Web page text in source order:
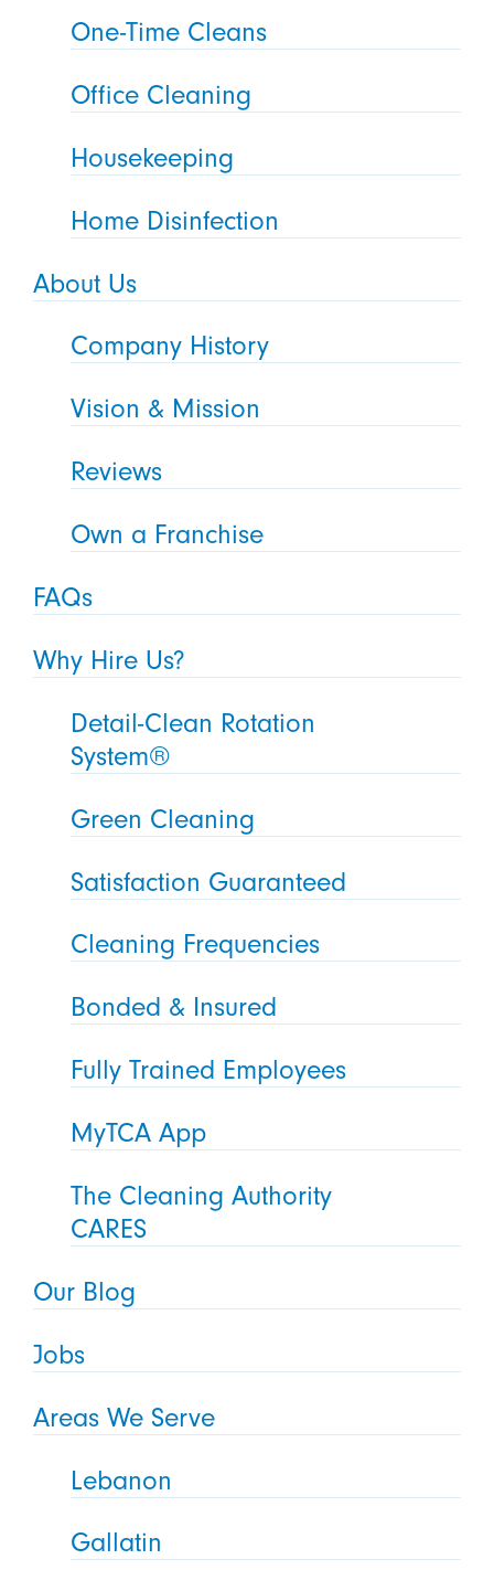
One-Time Cleans
Office Cleaning
Housekeeping
Home Disinfection
About Us
Company History
Vision & Mission
Reviews
Own a Franchise
FAQs
Why Hire Us?
Detail-Clean Rotation
System®
Green Cleaning
Satisfaction Guaranteed
Cleaning Frequencies
Bonded & Insured
Fully Trained Employees
MyTCA App
The Cleaning Authority
CARES
Our Blog
Jobs
Areas We Serve
Lebanon
Gallatin